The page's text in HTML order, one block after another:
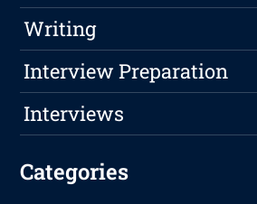
Writing
Interview Preparation
Interviews
Categories